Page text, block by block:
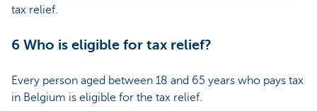
tax relief.
6 Who is eligible for tax relief?
Every person aged between 18 and 65 years who pays tax
in Belgium is eligible for the tax relief.